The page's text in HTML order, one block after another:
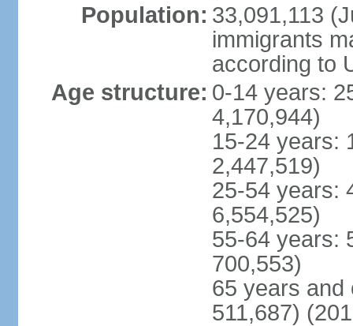
Population: 33,091,113
immigrants
according to
Age structure: 0-14 years:
4,170,944)
15-24 years:
2,447,519)
25-54 years:
6,554,525)
55-64 years:
700,553)
65 years and
511,687)